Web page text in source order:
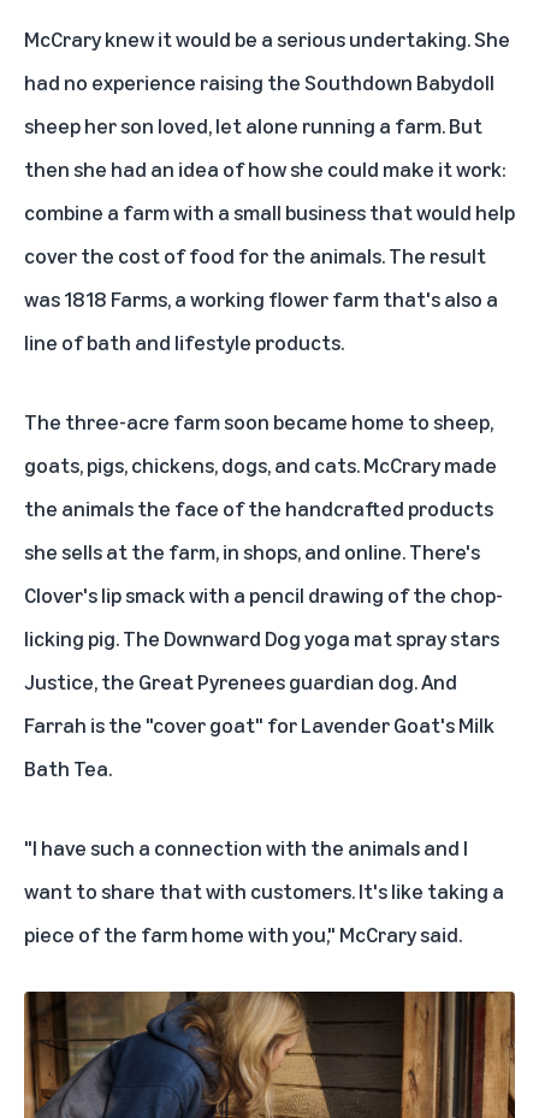
McCrary knew it would be a serious undertaking. She
had no experience raising the Southdown Babydoll
sheep her son loved, let alone running a farm. But
then she had an idea of how she could make it work:
combine a farm with a small business that would help
cover the cost of food for the animals. The result
was1818 Farms, a working flower farm that's also a
line of bath and lifestyle products.
The three-acre farm soon became home to sheep,
goats, pigs, chickens, dogs, and cats. McCrary made
the animals the face of the handcrafted products
she sells at the farm, in shops, and online. There's
Clover's lip smack with a pencil drawing of the chop-
licking pig. The Downward Dog yoga mat spray stars
Justice, the Great Pyrenees guardian dog. And
Farrah is the "cover goat" for Lavender Goat's Milk
Bath Tea.
"I have such a connection with the animals and I
want to share that with customers. It's like taking a
piece of the farm home with you," McCrary said.